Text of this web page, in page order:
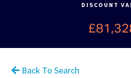
DISCOUNT
Back To Search